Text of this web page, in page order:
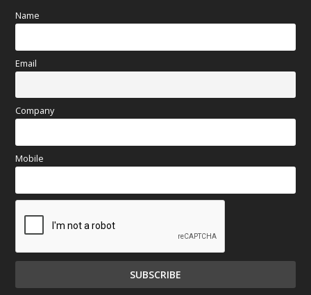
Name
Email
Company
Mobile